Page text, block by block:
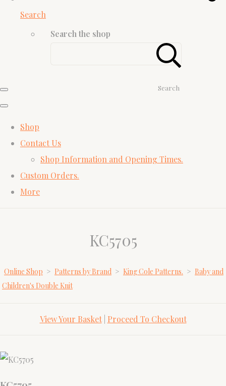
Search
Search the shop
Search
Shop
Contact Us
Shop Information and Opening Times.
Custom Orders.
More
KC5705
Online Shop > Patterns by Brand > King Cole Patterns. > Baby and
Children's Double Knit
View Your Basket| Proceed To Checkout